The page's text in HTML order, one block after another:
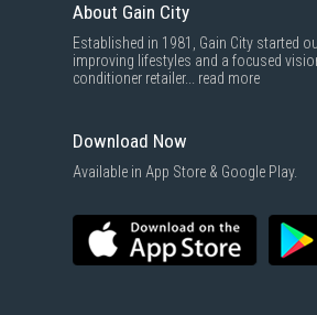
About Gain City
Established in 1981, Gain City started
improving lifestyles and a focused
conditioner retailer... read more
Download Now
Available in App Store & Google Play.